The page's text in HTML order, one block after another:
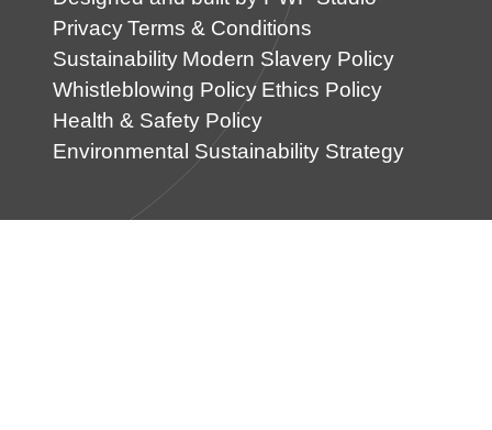
PrivacyTerms & Conditions
Sustainability Modern Slavery Policy
Whistleblowing Policy Ethics Policy
Health & Safety Policy
Environmental Sustainability Strategy